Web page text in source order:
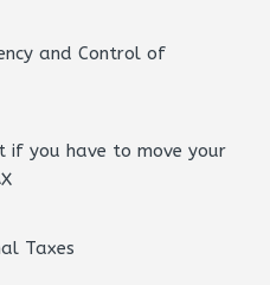
and Control of
if you have to move your
Taxes